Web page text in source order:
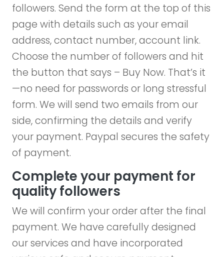
followers. Send the form at the top of this
page with details such as your email
address, contact number, account link.
Choose the number of followers and hit
the button that says – Buy Now. That’s it
—no need for passwords or long stressful
form. We will send two emails from our
side, confirming the details and verify
your payment. Paypal secures the safety
of payment.
Complete your payment for
quality followers
We will confirm your order after the final
payment. We have carefully designed
our services and have incorporated